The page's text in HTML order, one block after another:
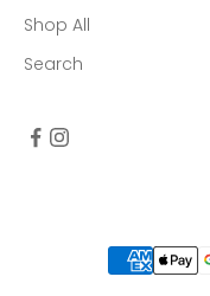
Shop All
Search